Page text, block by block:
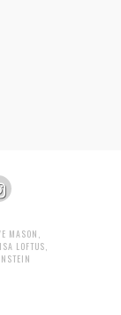
MASON
LOFTUS